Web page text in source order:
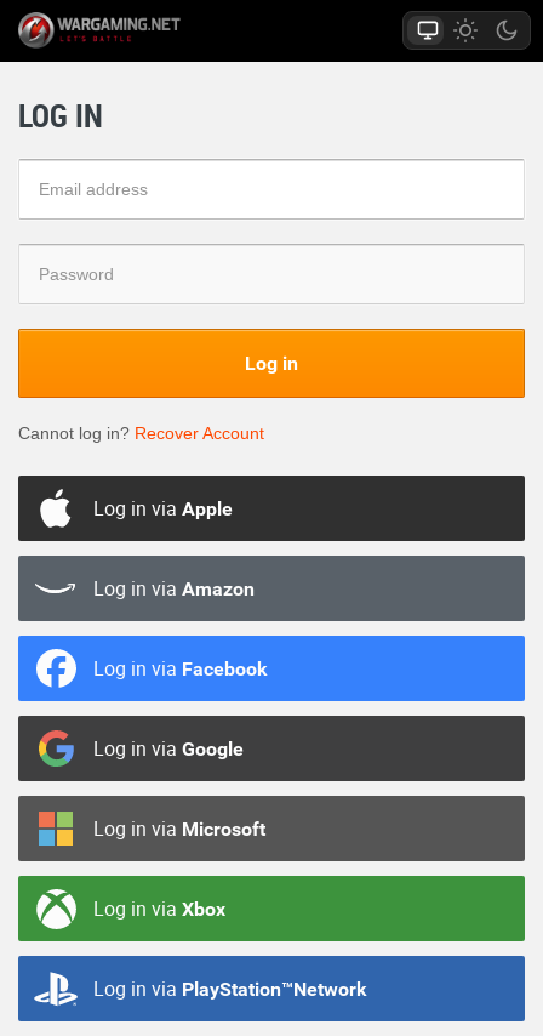
LOG IN
Log in
Cannot log in? Recover Account
Log in via Apple
Log in via Amazon
Log in via Facebook
Log in via Google
Log in via Microsoft
Log in via Xbox
Log in via PlayStation™Network